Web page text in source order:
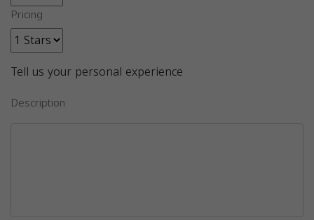
Pricing
Tell us your personal experience
Description